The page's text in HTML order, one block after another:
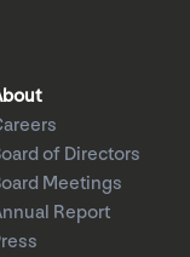
of Directors
Meetings
Report